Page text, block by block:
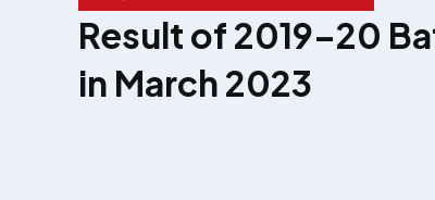
Result of 2019–20
in March 2023